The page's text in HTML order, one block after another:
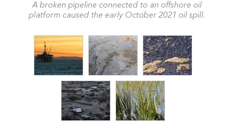
A broken pipeline connected to an offshore oil
platform caused the early October 2021 oil spill.